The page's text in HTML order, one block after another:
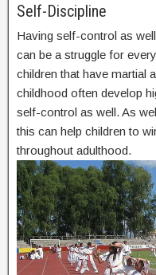
Self-Discipline
Having self-control as
can be a struggle for
children that have martial
childhood often develop
self-control as well. As
this can help children to
throughout adulthood.